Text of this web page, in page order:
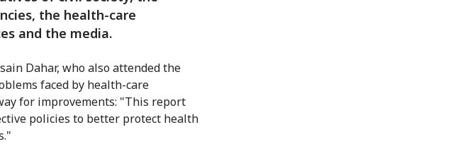
the health-care
and the media.
Dahar, who also attended the
faced by health-care
for improvements: "This report
policies to better protect health